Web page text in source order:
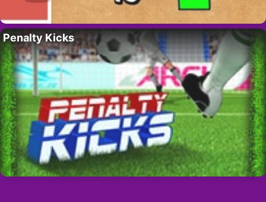
Penalty Kicks